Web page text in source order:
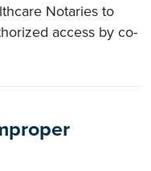
Notaries to
access by co-